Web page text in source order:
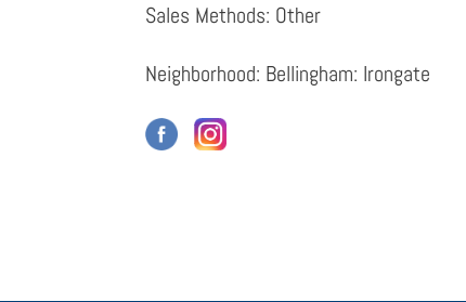
Sales Methods: Other
Neighborhood: Bellingham: Irongate